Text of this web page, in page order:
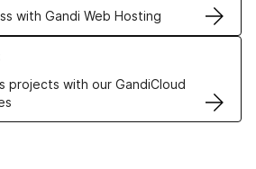
with Gandi Web Hosting
projects with our GandiCloud
VPS